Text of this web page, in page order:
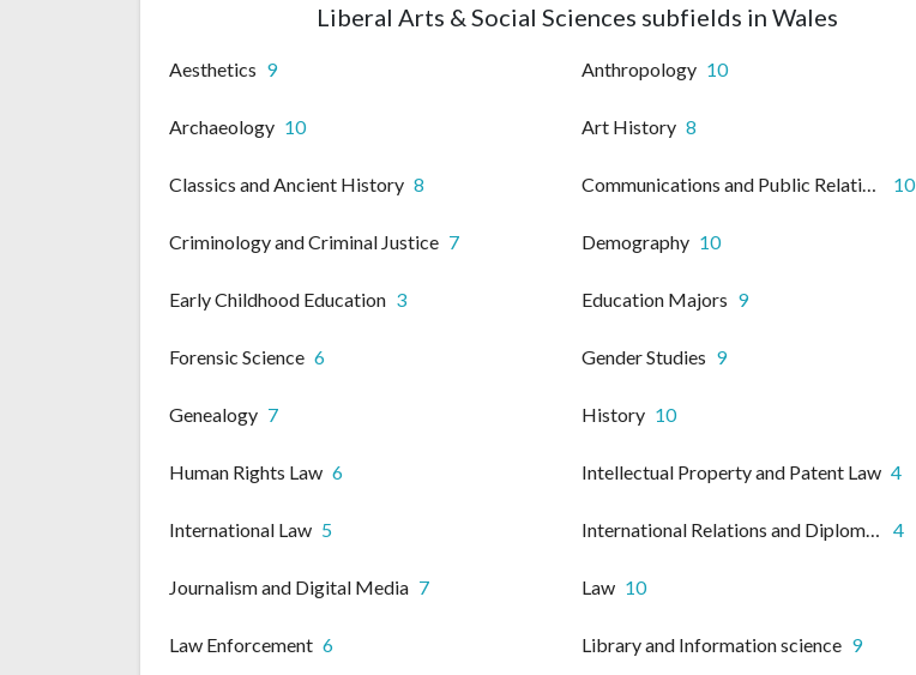
Liberal Arts & Social Sciences subfields in Wales
Aesthetics 9 Anthropology 10
Archaeology 10 Art History 8
Classics and Ancient History 8 10
Criminology and Criminal Justice 7 Demography 10
Early Childhood Education 3 Education Majors 9
Forensic Science 6 Gender Studies 9
Genealogy 7 History 10
Human Rights Law 6 Intellectual Property and Patent Law 4
International Law 5 4
Journalism and Digital Media 7 Law 10
Law Enforcement 6 Library and Information science 9